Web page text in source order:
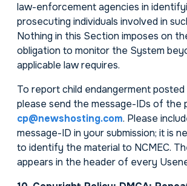
law-enforcement agencies in
prosecuting individuals involved in
Nothing in this Section imposes on
obligation to monitor the System
applicable law requires.
To report child endangerment
please send the message-IDs of the
cp@newshosting.com. Please
message-ID in your submission; it is
to identify the material to NCMEC.
appears in the header of every